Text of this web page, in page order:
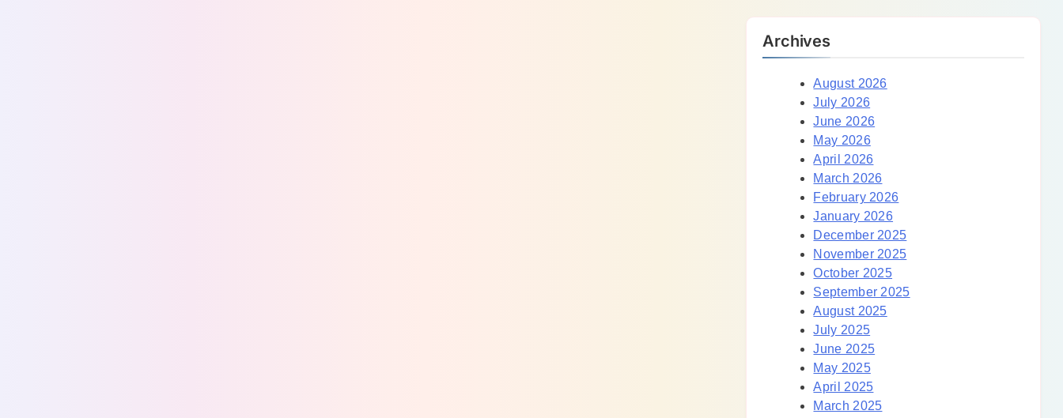
Archives
August 2026
July 2026
June 2026
May 2026
April 2026
March 2026
February 2026
January 2026
December 2025
November 2025
October 2025
September 2025
August 2025
July 2025
June 2025
May 2025
April 2025
March 2025